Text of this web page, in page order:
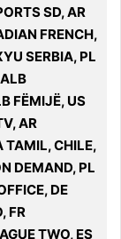
SD, AR
FRENCH,
SERBIA, PL
FËMIJË, US
AR
TAMIL, CHILE,
DEMAND, PL
DE
FR
TWO, ES